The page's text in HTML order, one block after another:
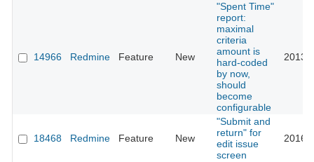
14966 Redmine Feature New
"Spent Time"
report:
maximal
criteria
amount is
hard-coded
by now,
should
become
configurable
2013-
18468 Redmine Feature New
"Submit and
return" for
edit issue
screen
2016-